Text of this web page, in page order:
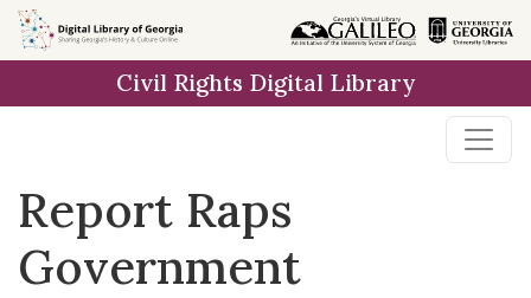
Skip to
main
Civil Rights Digital Library
Report Raps
Government